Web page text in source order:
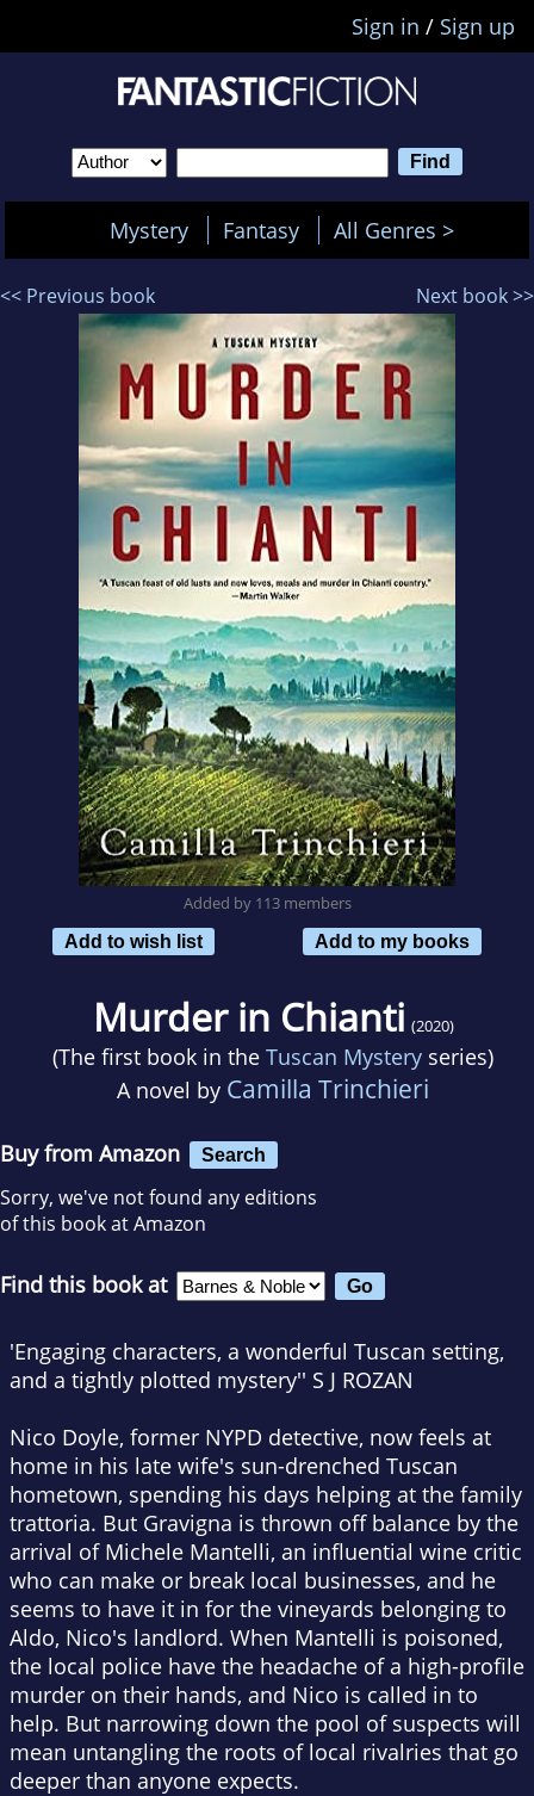
Sign in / Sign up
Mystery Fantasy All Genres >
<< Previous book Next book >>
Added by 113 members
Add to wish list
Add to my books
Murder in Chianti (2020)
(The first book in the Tuscan Mystery series)
A novel by Camilla Trinchieri
Buy from Amazon Search
Sorry, we've not found any editions
of this book at Amazon
Find this book at
'Engaging characters, a wonderful Tuscan setting,
and a tightly plotted mystery'' S J ROZAN
Nico Doyle, former NYPD detective, now feels at
home in his late wife's sun-drenched Tuscan
hometown, spending his days helping at the family
trattoria. But Gravigna is thrown off balance by the
arrival of Michele Mantelli, an influential wine critic
who can make or break local businesses, and he
seems to have it in for the vineyards belonging to
Aldo, Nico's landlord. When Mantelli is poisoned,
the local police have the headache of a high-profile
murder on their hands, and Nico is called in to
help. But narrowing down the pool of suspects will
mean untangling the roots of local rivalries that go
deeper than anyone expects.